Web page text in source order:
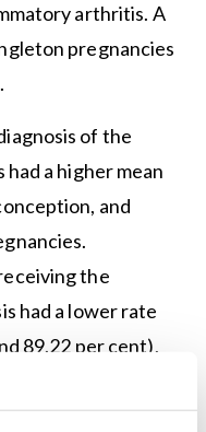
arthritis. A
pregnancies
of the
a higher mean
and
the
had a lower rate
89.22 per cent),
(12.27